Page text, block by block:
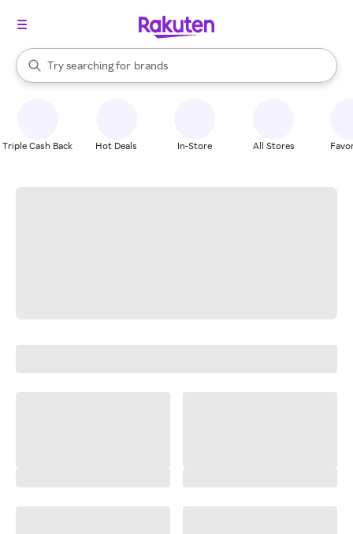
Search Rakuten
Try searching for
stores
brands
groceries
When autocomplete results are available, use the up and down
Triple Cash Back Hot Deals In-Store All Stores